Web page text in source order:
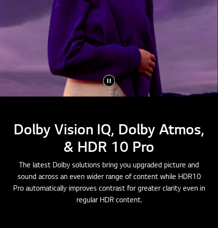
Dolby Vision IQ, Dolby Atmos,
& HDR 10 Pro
The latest Dolby solutions bring you upgraded picture and
sound across an even wider range of content while HDR10
Pro automatically improves contrast for greater clarity even in
regular HDR content.